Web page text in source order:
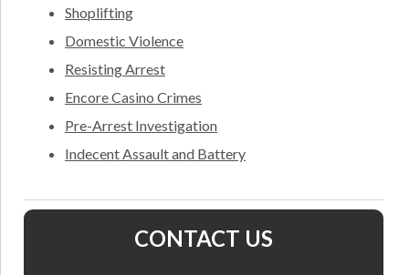
Shoplifting
Domestic Violence
Resisting Arrest
Encore Casino Crimes
Pre-Arrest Investigation
Indecent Assault and Battery
CONTACT US